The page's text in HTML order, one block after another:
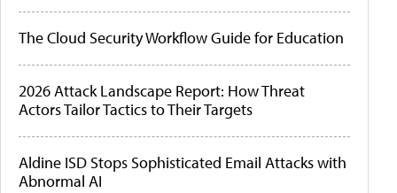
The Cloud Security Workflow Guide for Education
2026 Attack Landscape Report: How Threat
Actors Tailor Tactics to Their Targets
Aldine ISD Stops Sophisticated Email Attacks with
Abnormal AI